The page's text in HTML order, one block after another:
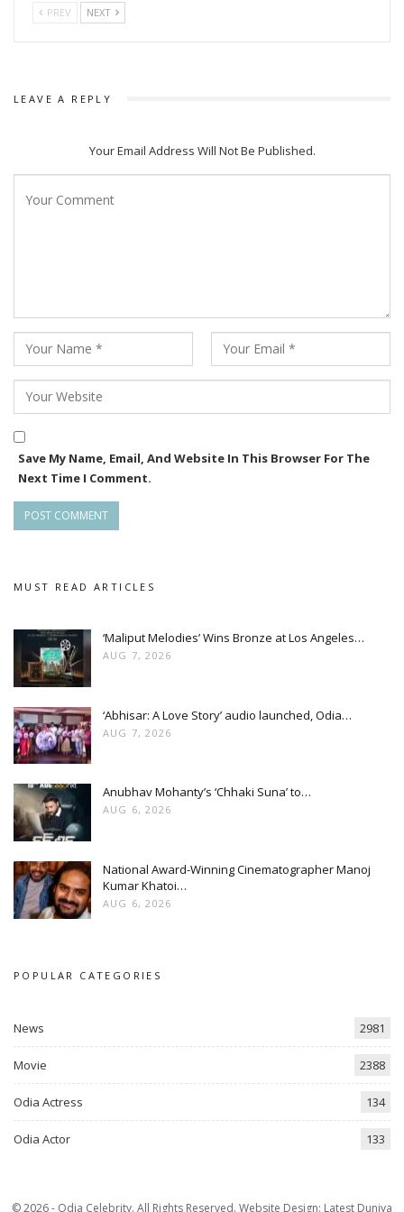
out between local gangs of Babu Jena, Nilu, and Loka Nana.
soon he realizes that to be the Nana (Kingpin) you have to
directed Anubhav Mohanty starrer Karma which did well at
PREV NEXT
LEAVE A REPLY
Your Email Address Will Not Be Published.
Save My Name, Email, And Website In This Browser For The
Next Time I Comment.
MUST READ ARTICLES
‘Maliput Melodies’ Wins Bronze at Los Angeles…
AUG 7, 2026
‘Abhisar: A Love Story’ audio launched, Odia…
AUG 7, 2026
Anubhav Mohanty’s ‘Chhaki Suna’ to…
AUG 6, 2026
National Award-Winning Cinematographer Manoj
Kumar Khatoi…
AUG 6, 2026
POPULAR CATEGORIES
News 2981
Movie 2388
Odia Actress 134
Odia Actor 133
© 2026 - Odia Celebrity. All Rights Reserved. Website Design: Latest Duniya